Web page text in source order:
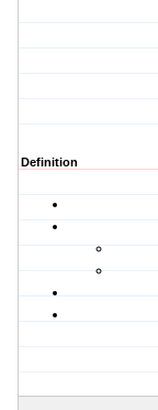
Definition